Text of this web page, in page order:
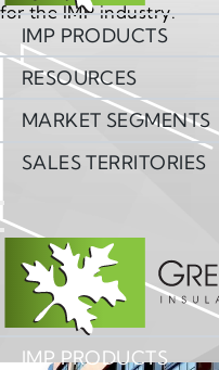
IMP PRODUCTS
RESOURCES
MARKET SEGMENTS
SALES TERRITORIES
IMP PRODUCTS
for the IMP industry.